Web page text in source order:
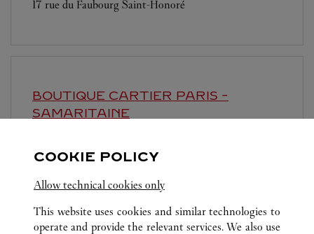
17 rue du Faubourg Saint-Honoré
BOUTIQUE CARTIER PARIS -
SAMARITAINE
9 rue de la Monnaie
COOKIE POLICY
Allow technical cookies only
This website uses cookies and similar technologies to
operate and provide the relevant services. We also use